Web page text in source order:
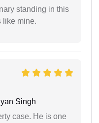
standing in this
like mine.
Singh
case. He is one